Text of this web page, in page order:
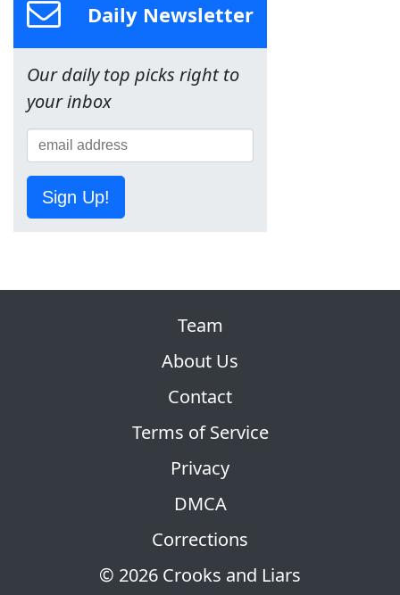
Daily Newsletter
Our daily top picks right to
your inbox
Sign Up!
© 2026 Crooks and Liars
Team
About Us
Contact
Terms of Service
Privacy
DMCA
Corrections